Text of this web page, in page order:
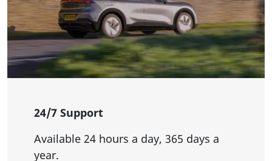
24/7 Support
Available 24 hours a day, 365 days a
year.